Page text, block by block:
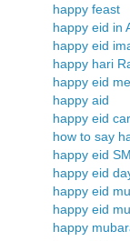
happy feast
happy eid in
happy eid
happy hari
happy eid
happy aid
happy eid
how to say
happy eid
happy eid
happy eid
happy eid
happy